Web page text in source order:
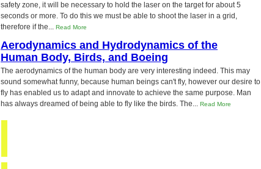
safety zone, it will be necessary to hold the laser on the target for about 5
seconds or more. To do this we must be able to shoot the laser in a grid,
therefore if the... Read More
Aerodynamics and Hydrodynamics of the
Human Body, Birds, and Boeing
The aerodynamics of the human body are very interesting indeed. This may
sound somewhat funny, because human beings can't fly, however our desire to
fly has enabled us to adapt and innovate to achieve the same purpose. Man
has always dreamed of being able to fly like the birds. The... Read More